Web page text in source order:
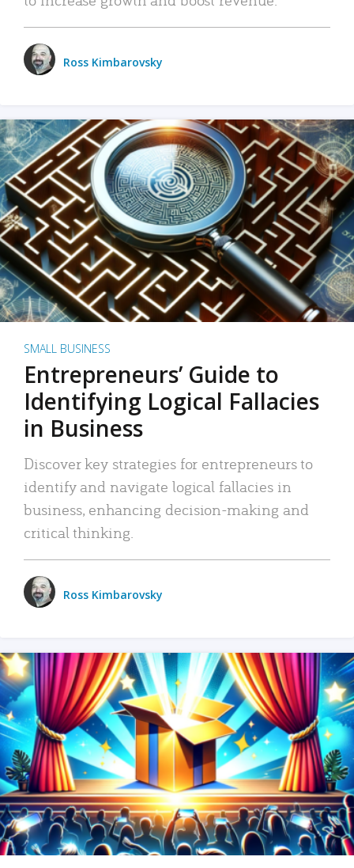
Ross Kimbarovsky
SMALL BUSINESS
Entrepreneurs’ Guide to
Identifying Logical Fallacies
in Business
Discover key strategies for entrepreneurs to
identify and navigate logical fallacies in
business, enhancing decision-making and
critical thinking.
Ross Kimbarovsky